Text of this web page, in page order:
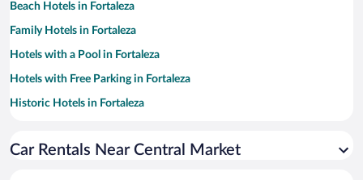
Beach Hotels in Fortaleza
Family Hotels in Fortaleza
Hotels with a Pool in Fortaleza
Hotels with Free Parking in Fortaleza
Historic Hotels in Fortaleza
Resorts & Hotels with Spas in Fortaleza
Car Rentals Near Central Market